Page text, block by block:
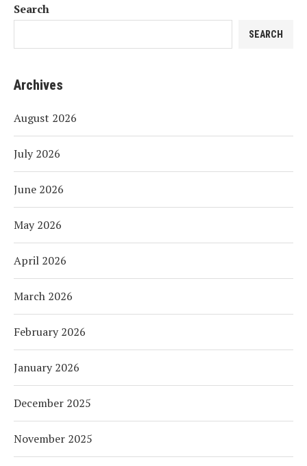
Search
SEARCH
Archives
August 2026
July 2026
June 2026
May 2026
April 2026
March 2026
February 2026
January 2026
December 2025
November 2025